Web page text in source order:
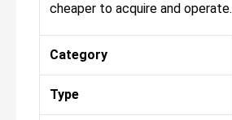
cheaper to acquire and operate.
Category
Type